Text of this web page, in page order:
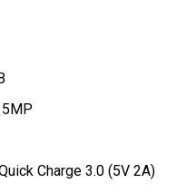
Charge 3.0 (5V 2A)